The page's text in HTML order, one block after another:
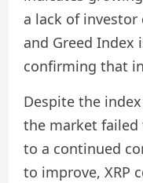
a lack of investor
and Greed Index
confirming that
Despite the
the market
to a continued
to improve, XRP